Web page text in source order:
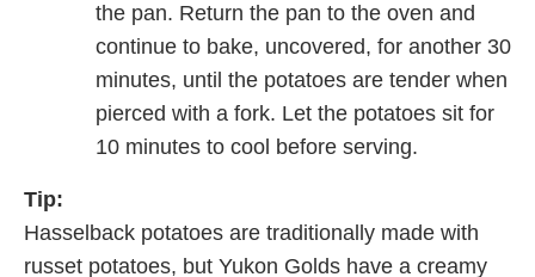
the pan. Return the pan to the oven and
continue to bake, uncovered, for another 30
minutes, until the potatoes are tender when
pierced with a fork. Let the potatoes sit for
10 minutes to cool before serving.
Tip:
Hasselback potatoes are traditionally made with
russet potatoes, but Yukon Golds have a creamy